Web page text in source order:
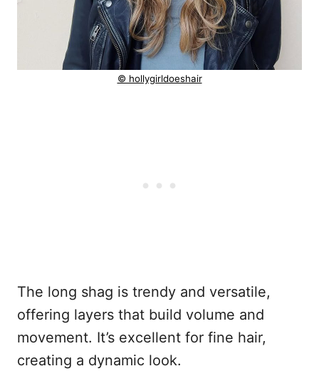
© hollygirldoeshair
The long shag is trendy and versatile,
offering layers that build volume and
movement. It’s excellent for fine hair,
creating a dynamic look.